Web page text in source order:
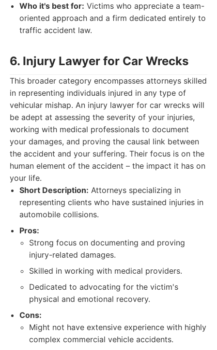
Who it's best for: Victims who appreciate a team-
oriented approach and a firm dedicated entirely to
traffic accident law.
6. Injury Lawyer for Car Wrecks
This broader category encompasses attorneys skilled
in representing individuals injured in any type of
vehicular mishap. An injury lawyer for car wrecks will
be adept at assessing the severity of your injuries,
working with medical professionals to document
your damages, and proving the causal link between
the accident and your suffering. Their focus is on the
human element of the accident – the impact it has on
your life.
Short Description: Attorneys specializing in
representing clients who have sustained injuries in
automobile collisions.
Pros:
Strong focus on documenting and proving
injury-related damages.
Skilled in working with medical providers.
Dedicated to advocating for the victim's
physical and emotional recovery.
Cons:
Might not have extensive experience with highly
complex commercial vehicle accidents.